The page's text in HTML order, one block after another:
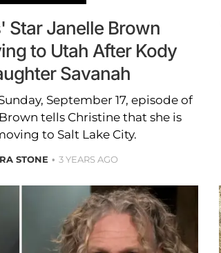
Star Janelle Brown
to Utah After Kody
Savanah
September 17, episode of
tells Christine that she is
to Salt Lake City.
STONE 3 YEARS AGO